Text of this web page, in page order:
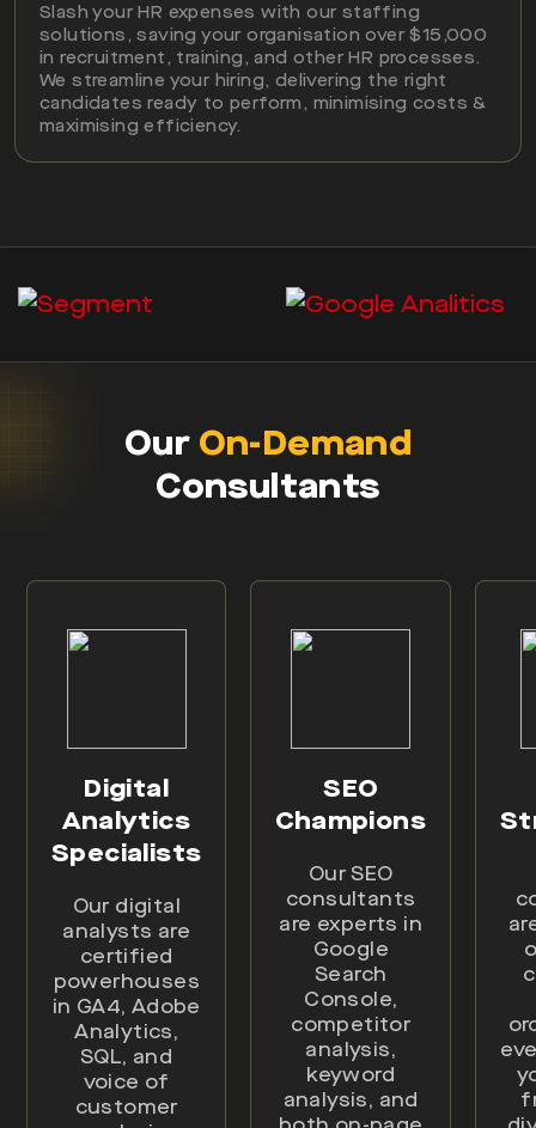
Slash your HR expenses with our staffing
solutions, saving your organisation over $15,000
in recruitment, training, and other HR processes.
We streamline your hiring, delivering the right
candidates ready to perform, minimising costs &
maximising efficiency.
Our On-Demand
Consultants
Digital
Analytics
Specialists
Our digital
analysts are
certified
powerhouses
in GA4, Adobe
Analytics,
SQL, and
voice of
customer
SEO
Champions
Our SEO
consultants
are experts in
Google
Search
Console,
competitor
analysis,
keyword
analysis, and